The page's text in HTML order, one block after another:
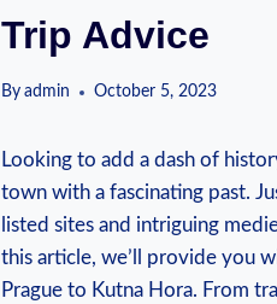
Trip Advice
By admin October 5, 2023
⁤Looking⁤ to⁢ add a dash⁢ of
town⁤ with ‌a​ fascinating⁣ past.
listed sites and intriguing
this article, we’ll provide​ you
Prague to Kutna ⁢Hora. From